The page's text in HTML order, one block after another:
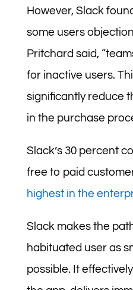
However, Slack
some users
Pritchard said,
for inactive users.
significantly reduce
in the purchase
Slack’s 30 percent
free to paid
highest in the
Slack makes the
habituated user as
possible. It